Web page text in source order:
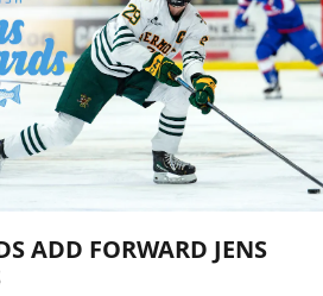
ADD FORWARD JENS